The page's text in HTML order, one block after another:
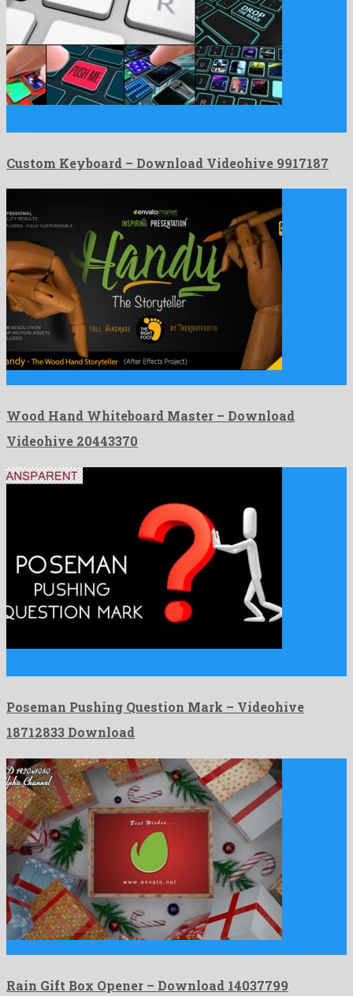
Custom Keyboard – Download Videohive 9917187
Wood Hand Whiteboard Master – Download
Videohive 20443370
Poseman Pushing Question Mark – Videohive
18712833 Download
Rain Gift Box Opener – Download 14037799